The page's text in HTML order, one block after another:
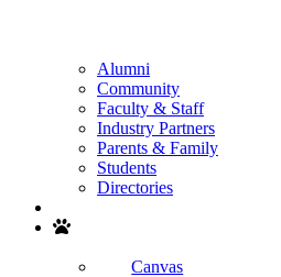
Alumni
Community
Faculty & Staff
Industry Partners
Parents & Family
Students
Directories
Canvas